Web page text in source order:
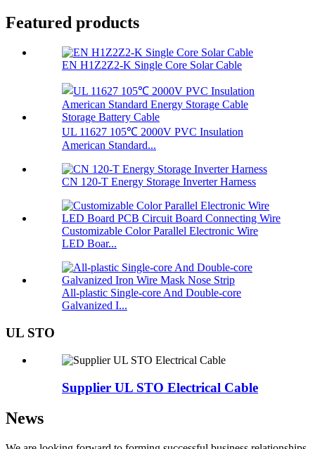
Featured products
EN H1Z2Z2-K Single Core Solar Cable
UL 11627 105℃ 2000V PVC Insulation
American Standard...
CN 120-T Energy Storage Inverter Harness
Customizable Color Parallel Electronic Wire
LED Boar...
All-plastic Single-core And Double-core
Galvanized I...
UL STO
Supplier UL STO Electrical Cable
News